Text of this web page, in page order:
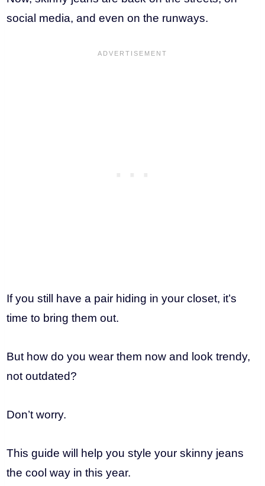
social media, and even on the runways.
If you still have a pair hiding in your closet, it’s
time to bring them out.
But how do you wear them now and look trendy,
not outdated?
Don’t worry.
This guide will help you style your skinny jeans
the cool way in this year.